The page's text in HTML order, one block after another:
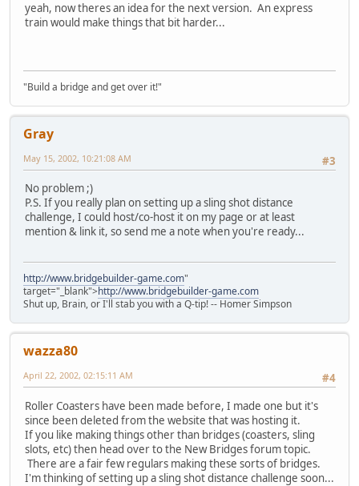
yeah, now theres an idea for the next version. An express
train would make things that bit harder...
"Build a bridge and get over it!"
Gray
#3
May 15, 2002, 10:21:08 AM
No problem ;)
P.S. If you really plan on setting up a sling shot distance
challenge, I could host/co-host it on my page or at least
mention & link it, so send me a note when you're ready...
http://www.bridgebuilder-game.com"
target="_blank">http://www.bridgebuilder-game.com
Shut up, Brain, or I'll stab you with a Q-tip! -- Homer Simpson
wazza80
#4
April 22, 2002, 02:15:11 AM
Roller Coasters have been made before, I made one but it's
since been deleted from the website that was hosting it.
If you like making things other than bridges (coasters, sling
slots, etc) then head over to the New Bridges forum topic.
There are a fair few regulars making these sorts of bridges.
I'm thinking of setting up a sling shot distance challenge soon...